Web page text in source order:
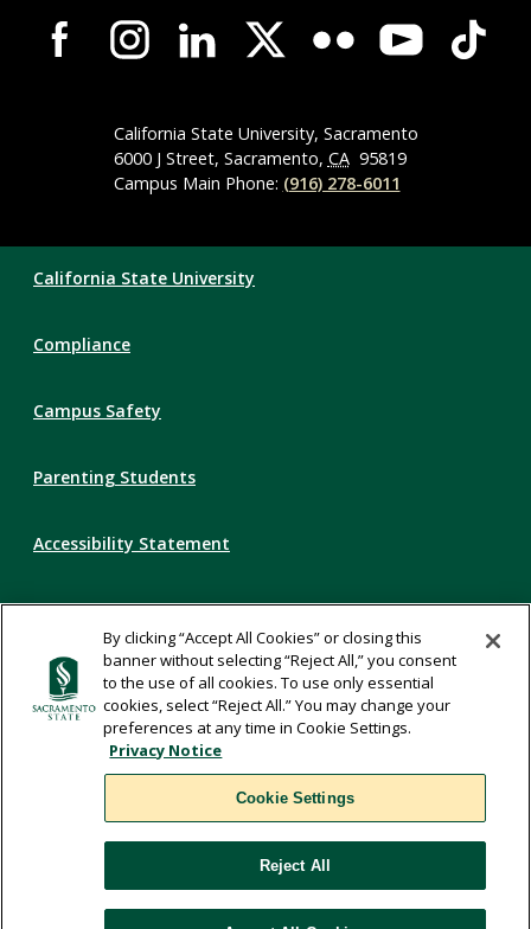
Campus-
Wide
NavigationCalifornia State University, Sacramento
6000 J Street, Sacramento, CA 95819
Campus Main Phone: (916) 278-6011
Links
California State University
Compliance
Campus Safety
Parenting Students
Accessibility Statement
Privacy Statement
Title IX
Comments
By clicking “Accept All Cookies” or closing this
banner without selecting “Reject All,” you consent
to the use of all cookies. To use only essential
cookies, select “Reject All.” You may change your
preferences at any time in Cookie Settings.
Privacy Notice
Cookie Settings
Reject All